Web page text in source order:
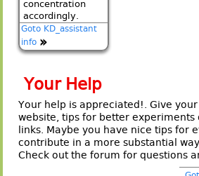
concentration
accordingly.
Goto KD_assistant
info
Your Help
Your help is appreciated!. Give
website, tips for better
links. Maybe you have nice tips for
contribute in a more substantial way
Check out the forum for questions